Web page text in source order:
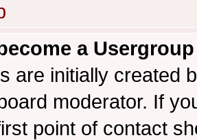
a
are initially created
moderator. If
point of contact